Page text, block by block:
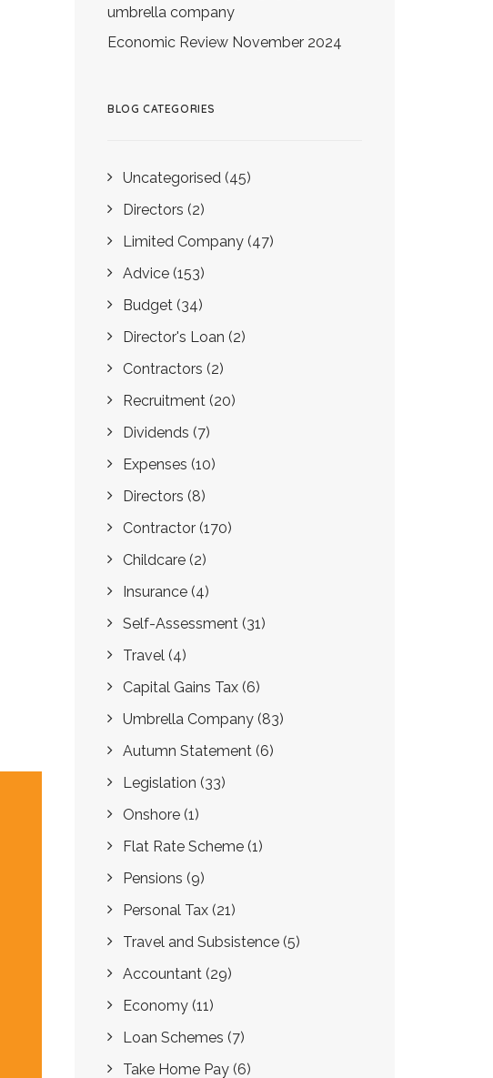
umbrella company
Economic Review November 2024
BLOG CATEGORIES
Uncategorised (45)
Directors (2)
Limited Company (47)
Advice (153)
Budget (34)
Director's Loan (2)
Contractors (2)
Recruitment (20)
Dividends (7)
Expenses (10)
Directors (8)
Contractor (170)
Childcare (2)
Insurance (4)
Self-Assessment (31)
Travel (4)
Capital Gains Tax (6)
Umbrella Company (83)
Autumn Statement (6)
Legislation (33)
Onshore (1)
Flat Rate Scheme (1)
Pensions (9)
Personal Tax (21)
Travel and Subsistence (5)
Accountant (29)
Economy (11)
Loan Schemes (7)
Take Home Pay (6)